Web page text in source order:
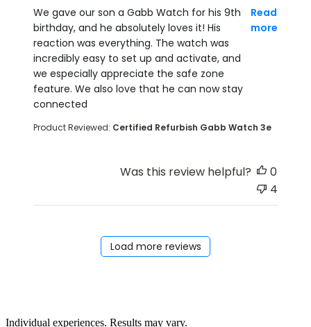
We gave our son a Gabb Watch for his 9th
birthday, and he absolutely loves it! His
reaction was everything. The watch was
incredibly easy to set up and activate, and
we especially appreciate the safe zone
feature. We also love that he can now stay
connected
Read
more
read more about review content We gave our
Product Reviewed: Certified Refurbish Gabb Watch 3e
Was this review helpful?
0
4
Load more reviews
Individual experiences. Results may vary.